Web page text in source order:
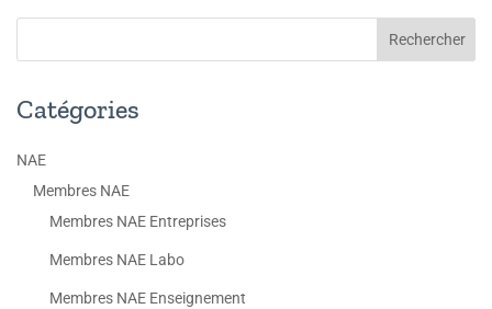
Catégories
NAE
Membres NAE
Membres NAE Entreprises
Membres NAE Labo
Membres NAE Enseignement